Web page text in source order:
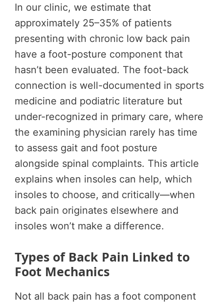
In our clinic, we estimate that
approximately 25–35% of patients
presenting with chronic low back pain
have a foot-posture component that
hasn’t been evaluated. The foot-back
connection is well-documented in sports
medicine and podiatric literature but
under-recognized in primary care, where
the examining physician rarely has time
to assess gait and foot posture
alongside spinal complaints. This article
explains when insoles can help, which
insoles to choose, and critically—when
back pain originates elsewhere and
insoles won’t make a difference.
Types of Back Pain Linked to
Foot Mechanics
Not all back pain has a foot component